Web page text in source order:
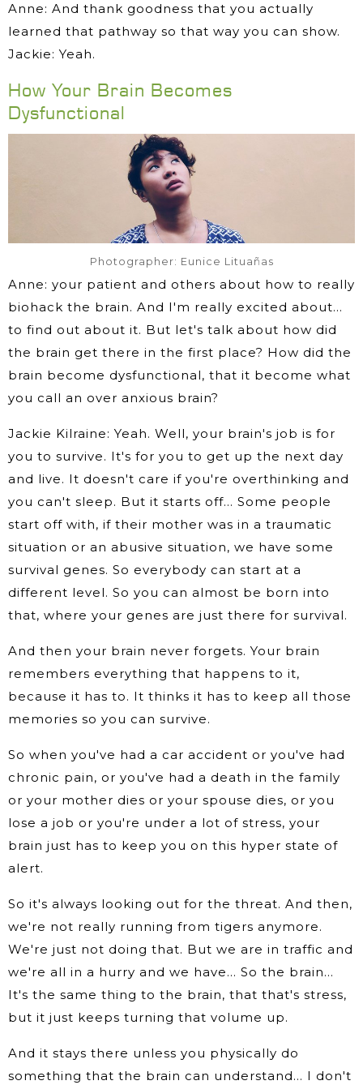
Anne: And thank goodness that you actually
learned that pathway so that way you can show.
Jackie: Yeah.
How Your Brain Becomes
Dysfunctional
Photographer: Eunice Lituañas
Anne: your patient and others about how to really
biohack the brain. And I'm really excited about…
to find out about it. But let's talk about how did
the brain get there in the first place? How did the
brain become dysfunctional, that it become what
you call an over anxious brain?
Jackie Kilraine: Yeah. Well, your brain's job is for
you to survive. It's for you to get up the next day
and live. It doesn't care if you're overthinking and
you can't sleep. But it starts off… Some people
start off with, if their mother was in a traumatic
situation or an abusive situation, we have some
survival genes. So everybody can start at a
different level. So you can almost be born into
that, where your genes are just there for survival.
And then your brain never forgets. Your brain
remembers everything that happens to it,
because it has to. It thinks it has to keep all those
memories so you can survive.
So when you've had a car accident or you've had
chronic pain, or you've had a death in the family
or your mother dies or your spouse dies, or you
lose a job or you're under a lot of stress, your
brain just has to keep you on this hyper state of
alert.
So it's always looking out for the threat. And then,
we're not really running from tigers anymore.
We're just not doing that. But we are in traffic and
we're all in a hurry and we have… So the brain…
It's the same thing to the brain, that that's stress,
but it just keeps turning that volume up.
And it stays there unless you physically do
something that the brain can understand… I don't